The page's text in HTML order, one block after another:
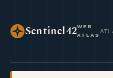
Sentinel42WEB
ATLAS